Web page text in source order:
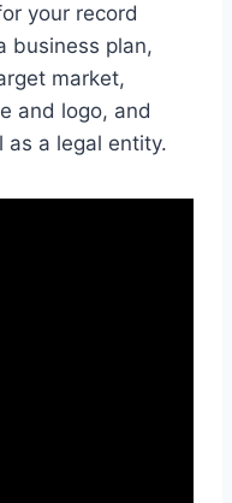
your record
business plan,
market,
and logo, and
as a legal entity.